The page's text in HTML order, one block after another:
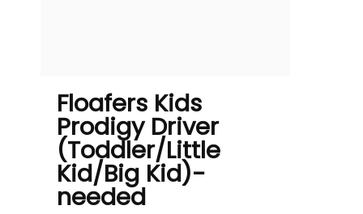
Floafers Kids
Prodigy Driver
(Toddler/Little
Kid/Big Kid)-
needed